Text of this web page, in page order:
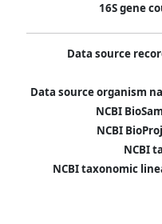
16S gene
Data source
Data source organism
NCBI
NCBI
NCBI
NCBI taxonomic